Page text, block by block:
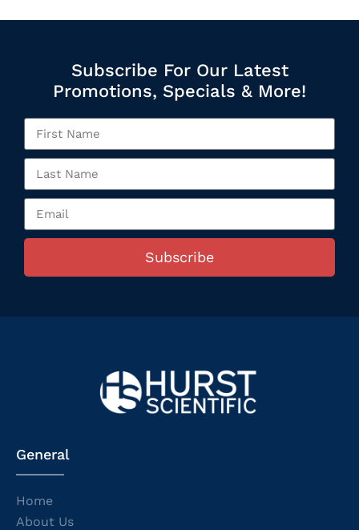
Subscribe For Our Latest
Promotions, Specials & More!
Subscribe
General
Home
About Us